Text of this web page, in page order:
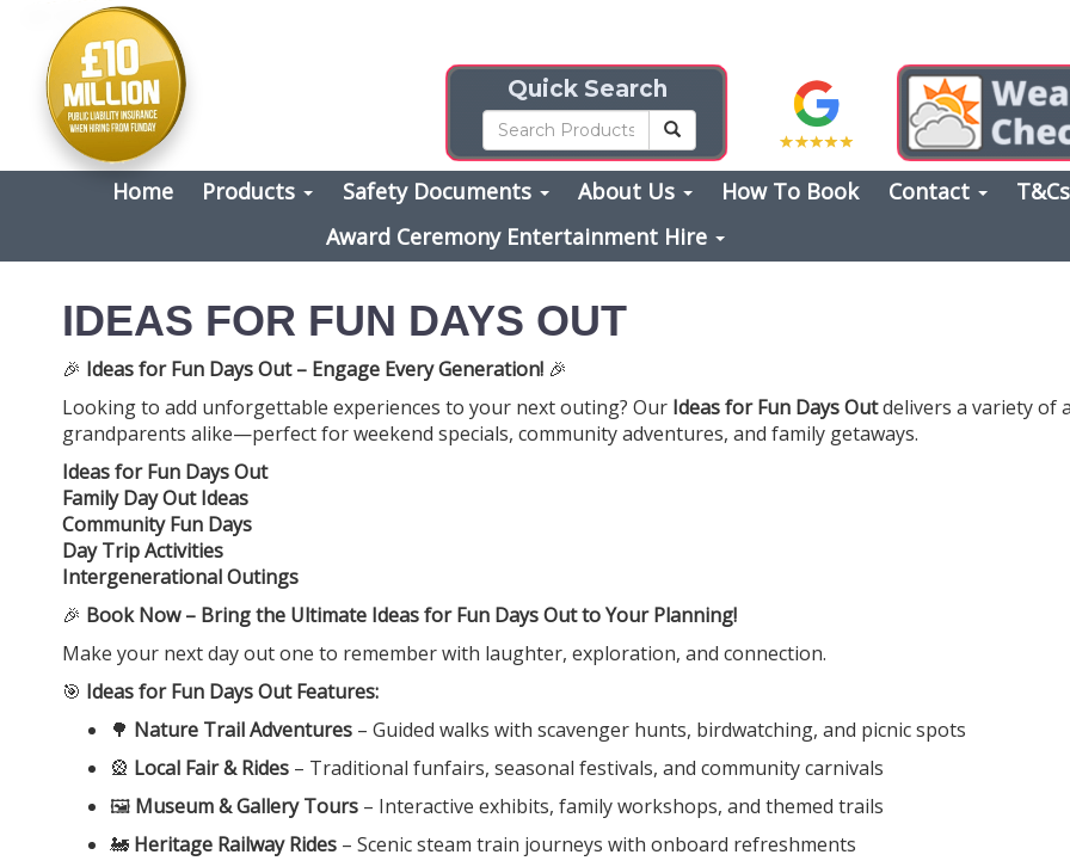
Quick Search
Home Products Safety Documents About Us How To Book Contact T&Cs
Award Ceremony Entertainment Hire
IDEAS FOR FUN DAYS OUT
🎉 Ideas for Fun Days Out – Engage Every Generation! 🎉
Looking to add unforgettable experiences to your next outing? Our Ideas for Fun Days Outdelivers a variety of
grandparents alike—perfect for weekend specials, community adventures, and family getaways.
Ideas for Fun Days Out
Family Day Out Ideas
Community Fun Days
Day Trip Activities
Intergenerational Outings
🎉 Book Now – Bring the Ultimate Ideas for Fun Days Out to Your Planning!
Make your next day out one to remember with laughter, exploration, and connection.
🎯 Ideas for Fun Days Out Features:
🌳 Nature Trail Adventures – Guided walks with scavenger hunts, birdwatching, and picnic spots
🎡 Local Fair & Rides – Traditional funfairs, seasonal festivals, and community carnivals
🖼️ Museum & Gallery Tours – Interactive exhibits, family workshops, and themed trails
🚂 Heritage Railway Rides – Scenic steam train journeys with onboard refreshments